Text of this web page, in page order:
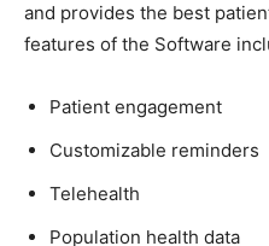
and provides the best
features of the Software
Patient engagement
Customizable reminders
Telehealth
Population health data